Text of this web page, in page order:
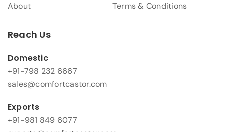
About
Terms & Conditions
Reach Us
Domestic
+91-798 232 6667
sales@comfortcastor.com
Exports
+91-981 849 6077